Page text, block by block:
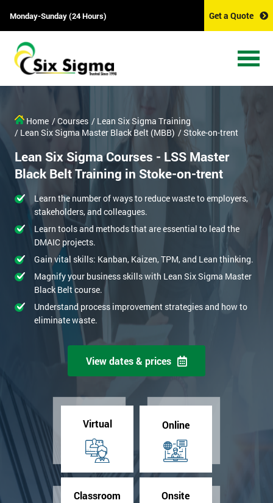
Monday-Sunday (24 Hours) Get a Quote
Home / Courses / Lean Six Sigma Training
/ Lean Six Sigma Master Black Belt (MBB) / Stoke-on-trent
Lean Six Sigma Courses - LSS Master
Black Belt Training in Stoke-on-trent
Learn the number of ways to reduce waste to employers,
stakeholders, and colleagues.
Learn tools and methods that are essential to lead the
DMAIC projects.
Gain vital skills: Kanban, Kaizen, TPM, and Lean thinking.
Magnify your business skills with Lean Six Sigma Master
Black Belt course.
Understand process improvement strategies and how to
eliminate waste.
View dates & prices
Virtual Online
Classroom Onsite